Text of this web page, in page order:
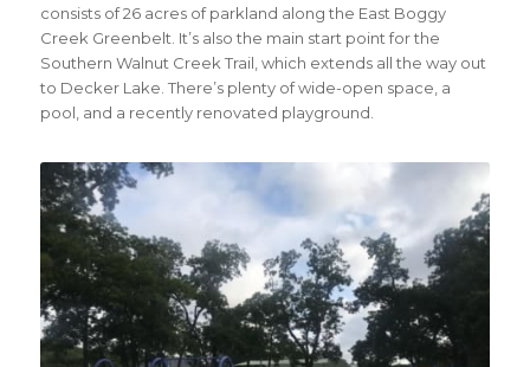
consists of 26 acres of parkland along the East Boggy
Creek Greenbelt. It’s also the main start point for the
Southern Walnut Creek Trail, which extends all the way out
to Decker Lake. There’s plenty of wide-open space, a
pool, and a recently renovated playground.